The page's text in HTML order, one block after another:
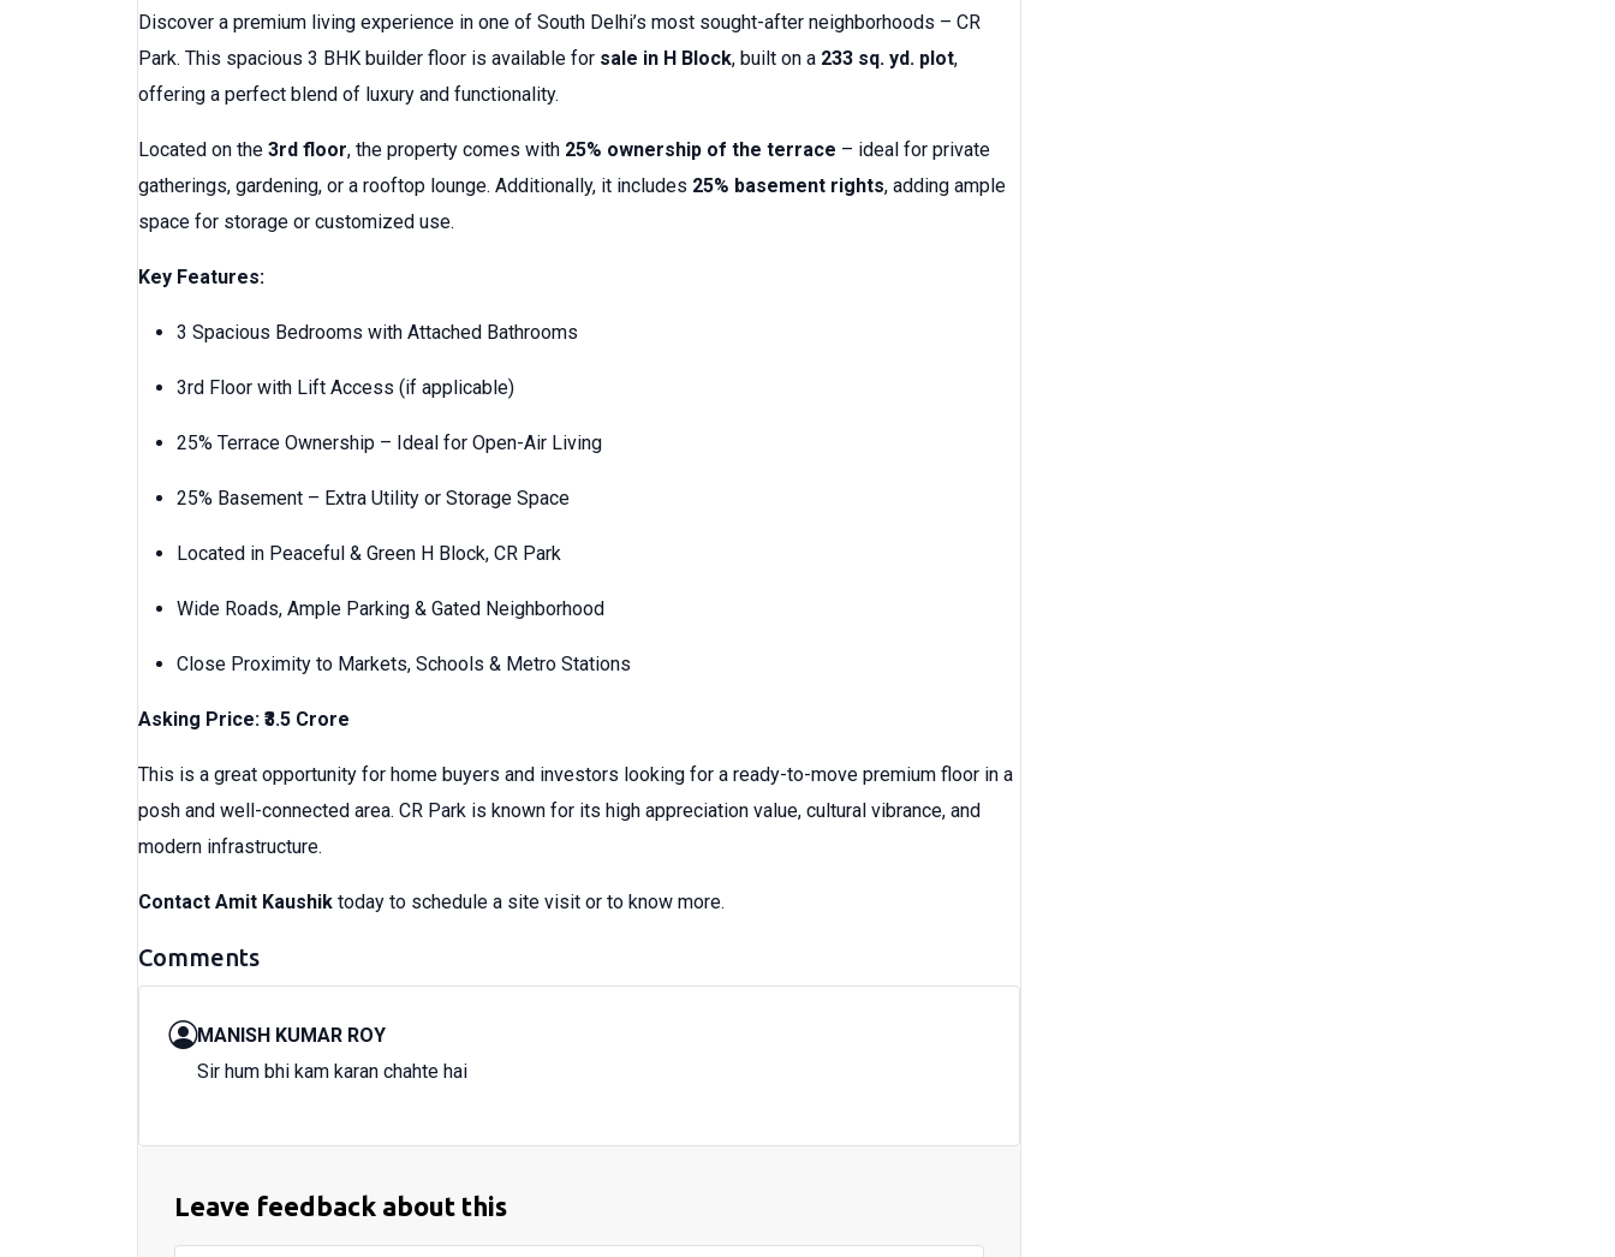
Discover a premium living experience in one of South Delhi’s most sought-after neighborhoods – CR
Park. This spacious 3 BHK builder floor is available for sale in H Block, built on a 233 sq. yd. plot,
offering a perfect blend of luxury and functionality.
Located on the 3rd floor, the property comes with 25% ownership of the terrace – ideal for private
gatherings, gardening, or a rooftop lounge. Additionally, it includes 25% basement rights, adding ample
space for storage or customized use.
Key Features:
3 Spacious Bedrooms with Attached Bathrooms
3rd Floor with Lift Access (if applicable)
25% Terrace Ownership – Ideal for Open-Air Living
25% Basement – Extra Utility or Storage Space
Located in Peaceful & Green H Block, CR Park
Wide Roads, Ample Parking & Gated Neighborhood
Close Proximity to Markets, Schools & Metro Stations
Asking Price: ₹3.5 Crore
This is a great opportunity for home buyers and investors looking for a ready-to-move premium floor in a
posh and well-connected area. CR Park is known for its high appreciation value, cultural vibrance, and
modern infrastructure.
Contact Amit Kaushik today to schedule a site visit or to know more.
Comments
MANISH KUMAR ROY
Sir hum bhi kam karan chahte hai
Leave feedback about this